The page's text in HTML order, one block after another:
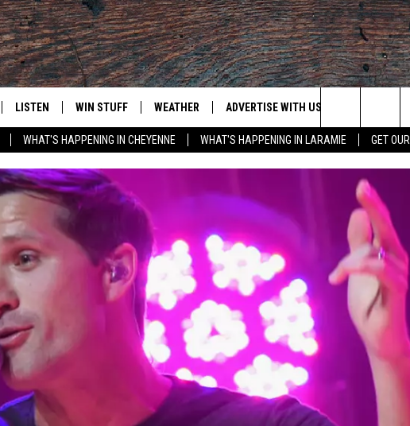
WHAT'S HAPPENING IN CHEYENNE WHAT'S HAPPENING IN LARAMIE GET
LISTEN
APPS DOWNLOAD ANDROID
DOWNLOAD IOS
LISTEN ON ALEXA OR GOOGLE
HOME
WIN STUFF
CLEANEST CAR CONTEST
CONTEST RULES
WEATHER
WEATHER FORECAST
CLOSINGS & DELAYS
ROAD CONDITIONS
HIGHWAY WEBCAMS
ADVERTISE WITH US
CONTACT
ADVERTISE
CAREER
Search
The
Site